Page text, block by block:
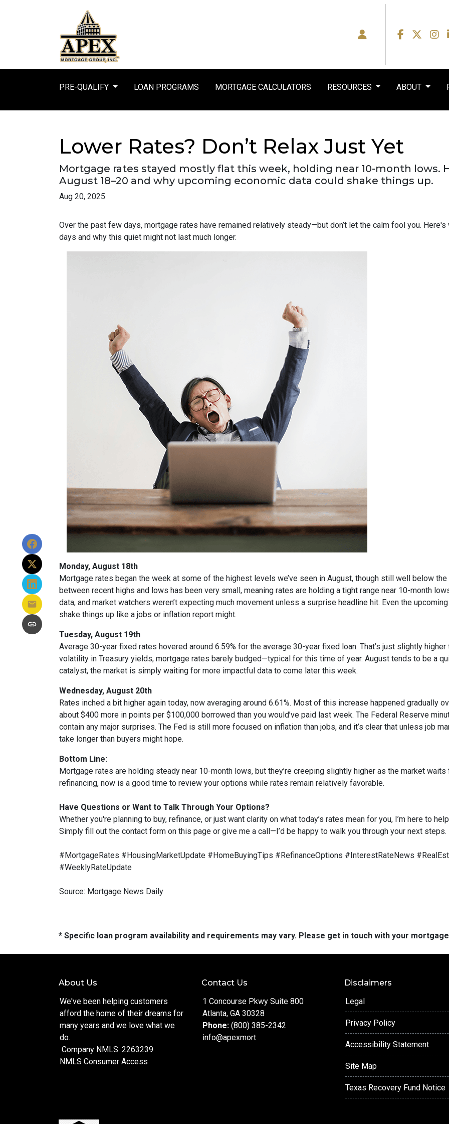
PRE-QUALIFY LOAN PROGRAMS MORTGAGE CALCULATORS RESOURCES ABOUT
Lower Rates? Don’t Relax Just Yet
Mortgage rates stayed mostly flat this week, holding near 10-month lows.
August 18–20 and why upcoming economic data could shake things up.
Aug 20, 2025
Over the past few days, mortgage rates have remained relatively steady—but don’t let the calm fool you.
days and why this quiet might not last much longer.
Monday, August 18th
Mortgage rates began the week at some of the highest levels we’ve seen in August, though still well below
between recent highs and lows has been very small, meaning rates are holding a tight range near 10-month
data, and market watchers weren’t expecting much movement unless a surprise headline hit. Even the
shake things up like a jobs or inflation report might.
Tuesday, August 19th
Average 30-year fixed rates hovered around 6.59% for the average 30-year fixed loan. That’s just slightly
volatility in Treasury yields, mortgage rates barely budged—typical for this time of year. August tends to be a
catalyst, the market is simply waiting for more impactful data to come later this week.
Wednesday, August 20th
Rates inched a bit higher again today, now averaging around 6.61%. Most of this increase happened gradually
about $400 more in points per $100,000 borrowed than you would’ve paid last week. The Federal Reserve
contain any major surprises. The Fed is still more focused on inflation than jobs, and it’s clear that unless job
take longer than buyers might hope.
Bottom Line:
Mortgage rates are holding steady near 10-month lows, but they’re creeping slightly higher as the market
refinancing, now is a good time to review your options while rates remain relatively favorable.
Have Questions or Want to Talk Through Your Options?
Whether you're planning to buy, refinance, or just want clarity on what today’s rates mean for you, I’m here to
Simply fill out the contact form on this page or give me a call—I’d be happy to walk you through your next steps.
#MortgageRates #HousingMarketUpdate #HomeBuyingTips #RefinanceOptions #InterestRateNews
#WeeklyRateUpdate
Source: Mortgage News Daily
* Specific loan program availability and requirements may vary. Please get in touch with your
About Us
We've been helping customers
afford the home of their dreams for
many years and we love what we
do.
Company NMLS: 2263239
NMLS Consumer Access
Contact Us
1 Concourse Pkwy Suite 800
Atlanta, GA 30328
Phone: (800) 385-2342
info@apexmort
Disclaimers
Legal
Privacy Policy
Accessibility Statement
Site Map
Texas Recovery Fund Notice